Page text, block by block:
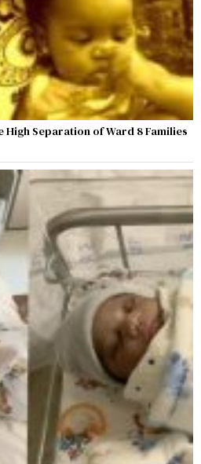
Separation of Ward 8 Families